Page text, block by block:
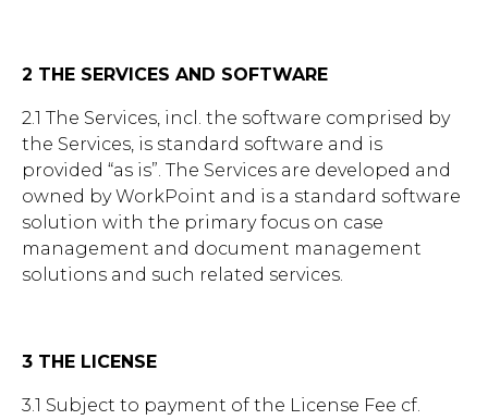
2 THE SERVICES AND SOFTWARE
2.1 The Services, incl. the software comprised by
the Services, is standard software and is
provided “as is”. The Services are developed and
owned by WorkPoint and is a standard software
solution with the primary focus on case
management and document management
solutions and such related services.
3 THE LICENSE
3.1 Subject to payment of the License Fee cf.